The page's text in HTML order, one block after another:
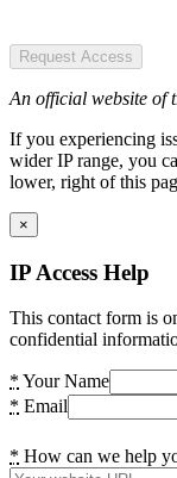
Request Access
An official website of
If you experiencing
wider IP range, you
lower, right of this
×
IP Access Help
This contact form is
confidential
* Your Name
* Email
* How can we help